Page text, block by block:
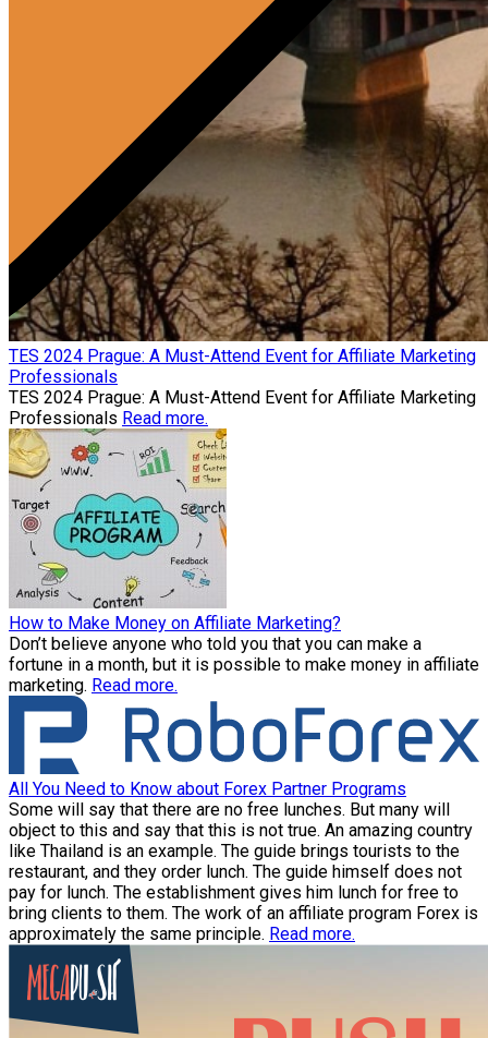
TES 2024 Prague: A Must-Attend Event for Affiliate Marketing
Professionals
TES 2024 Prague: A Must-Attend Event for Affiliate Marketing
Professionals Read more.
How to Make Money on Affiliate Marketing?
Don’t believe anyone who told you that you can make a
fortune in a month, but it is possible to make money in affiliate
marketing. Read more.
All You Need to Know about Forex Partner Programs
Some will say that there are no free lunches. But many will
object to this and say that this is not true. An amazing country
like Thailand is an example. The guide brings tourists to the
restaurant, and they order lunch. The guide himself does not
pay for lunch. The establishment gives him lunch for free to
bring clients to them. The work of an affiliate program Forex is
approximately the same principle. Read more.